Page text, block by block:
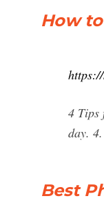
How
4 Tips
day.
Best